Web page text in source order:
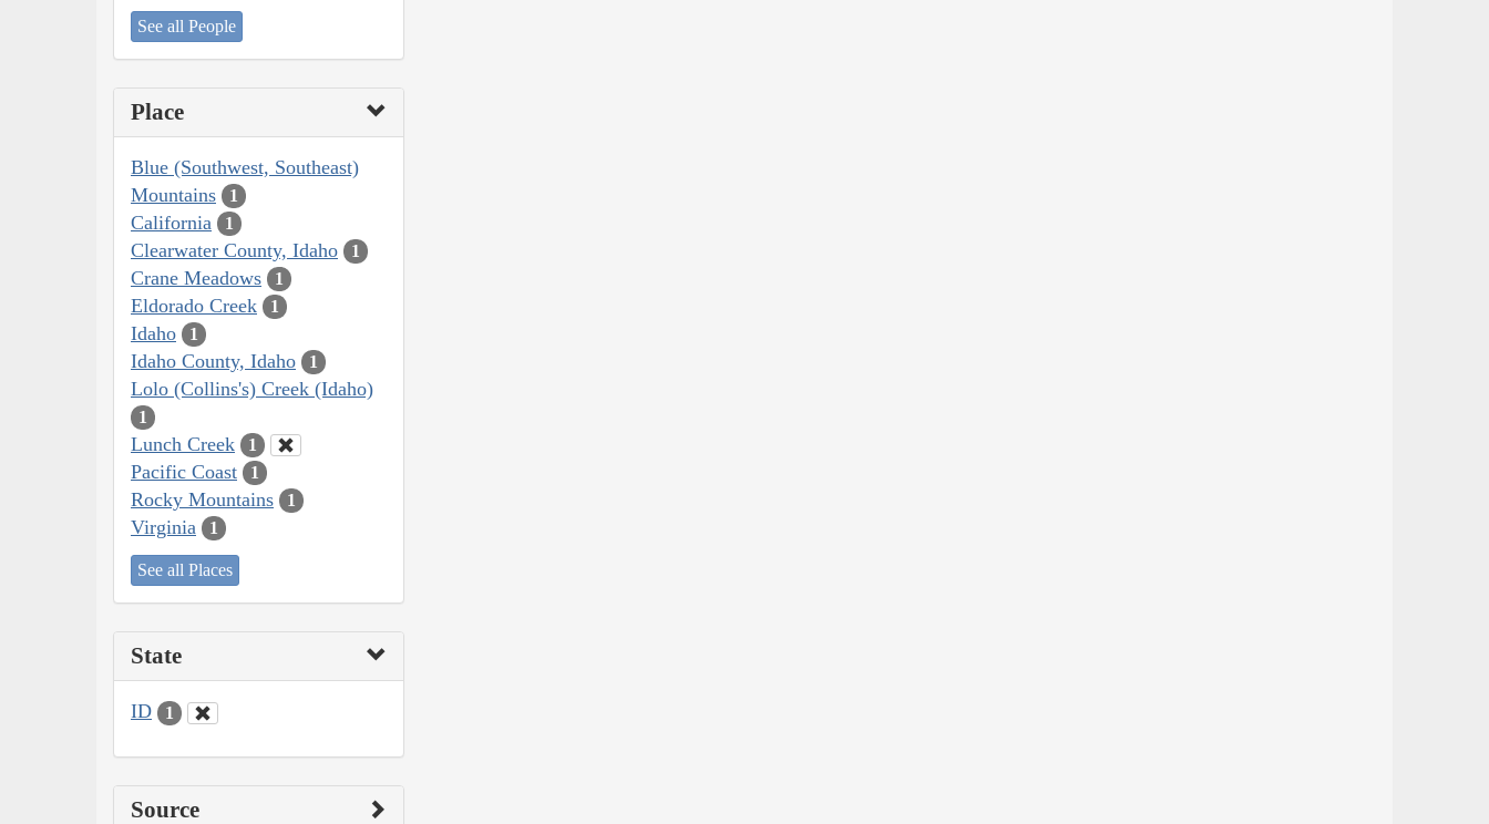
See all People
Place
Blue (Southwest, Southeast)
Mountains
1
California 1
Clearwater County, Idaho 1
Crane Meadows 1
Eldorado Creek 1
Idaho 1
Idaho County, Idaho 1
Lolo (Collins's) Creek (Idaho)
1
Lunch Creek 1
Pacific Coast 1
Rocky Mountains 1
Virginia 1
See all Places
State
ID 1
Source